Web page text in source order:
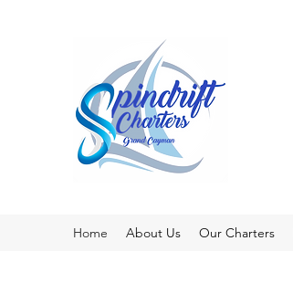
Home About Us Our Charters